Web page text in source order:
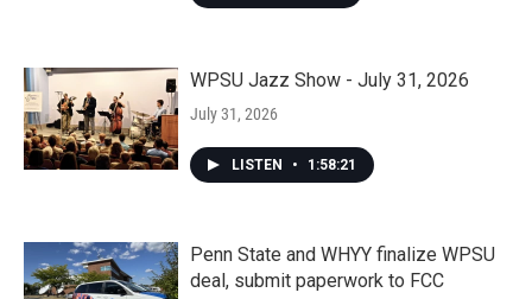
WPSU Jazz Show - July 31, 2026
July 31, 2026
LISTEN • 1:58:21
Penn State and WHYY finalize WPSU
deal, submit paperwork to FCC